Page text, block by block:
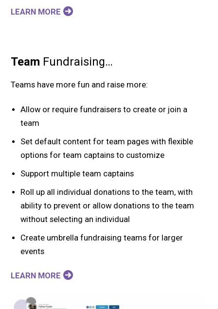
LEARN MORE
Team Fundraising…
Teams have more fun and raise more:
Allow or require fundraisers to create or join a
team
Set default content for team pages with flexible
options for team captains to customize
Support multiple team captains
Roll up all individual donations to the team, with
ability to prevent or allow donations to the team
without selecting an individual
Create umbrella fundraising teams for larger
events
LEARN MORE